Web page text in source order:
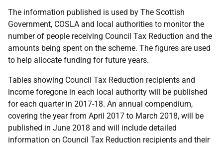
The information published is used by The Scottish
Government, COSLA and local authorities to monitor the
number of people receiving Council Tax Reduction and the
amounts being spent on the scheme. The figures are used
to help allocate funding for future years.
Tables showing Council Tax Reduction recipients and
income foregone in each local authority will be published
for each quarter in 2017-18. An annual compendium,
covering the year from April 2017 to March 2018, will be
published in June 2018 and will include detailed
information on Council Tax Reduction recipients and their